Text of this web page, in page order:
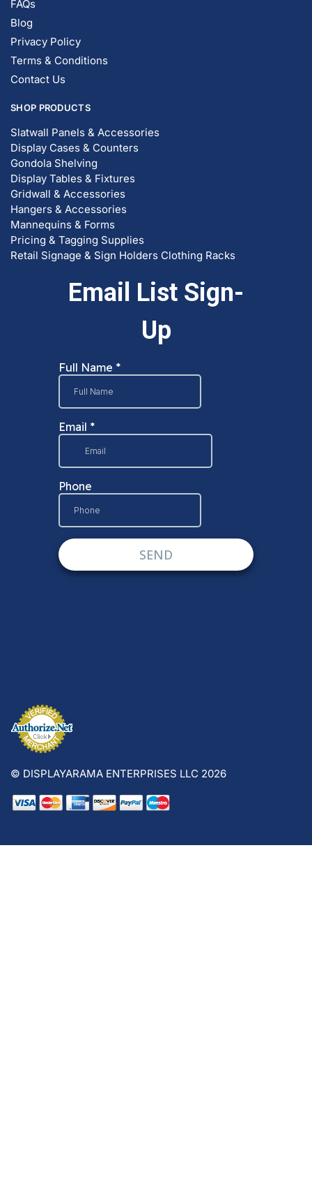
FAQs
Blog
Privacy Policy
Terms & Conditions
Contact Us
SHOP PRODUCTS
Slatwall Panels & Accessories
Display Cases & Counters
Gondola Shelving
Display Tables & Fixtures
Gridwall & Accessories
Hangers & Accessories
Mannequins & Forms
Pricing & Tagging Supplies
Retail Signage & Sign Holders Clothing Racks
© DISPLAYARAMA ENTERPRISES LLC 2026